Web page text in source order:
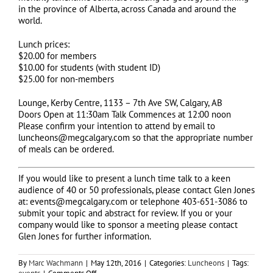
in the province of Alberta, across Canada and around the
world.
Lunch prices:
$20.00 for members
$10.00 for students (with student ID)
$25.00 for non-members
Lounge, Kerby Centre, 1133 – 7th Ave SW, Calgary, AB
Doors Open at 11:30am Talk Commences at 12:00 noon
Please confirm your intention to attend by email to
luncheons@megcalgary.com so that the appropriate number
of meals can be ordered.
If you would like to present a lunch time talk to a keen
audience of 40 or 50 professionals, please contact Glen Jones
at: events@megcalgary.com or telephone 403-651-3086 to
submit your topic and abstract for review. If you or your
company would like to sponsor a meeting please contact
Glen Jones for further information.
By Marc Wachmann | May 12th, 2016 | Categories: Luncheons | Tags: